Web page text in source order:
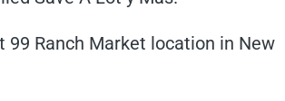
99 Ranch Market location in New